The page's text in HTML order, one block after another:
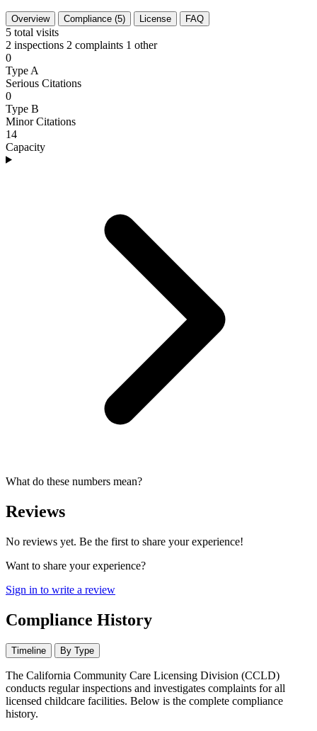
Overview Compliance (5) License FAQ
5 total visits
2 inspections 2 complaints 1 other
0
Type A
Serious Citations
0
Type B
Minor Citations
14
Capacity
What do these numbers mean?
Reviews
No reviews yet. Be the first to share your experience!
Want to share your experience?
Sign in to write a review
Compliance History
Timeline By Type
The California Community Care Licensing Division (CCLD)
conducts regular inspections and investigates complaints for all
licensed childcare facilities. Below is the complete compliance
history.